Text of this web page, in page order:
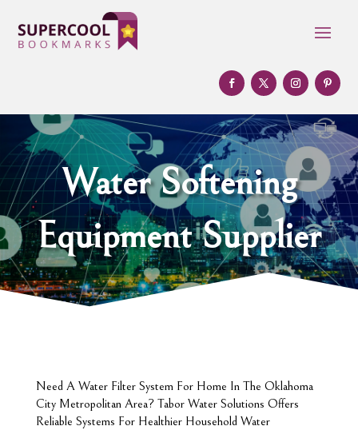
Water Softening
Equipment Supplier
Need A Water Filter System For Home In The Oklahoma
City Metropolitan Area? Tabor Water Solutions Offers
Reliable Systems For Healthier Household Water